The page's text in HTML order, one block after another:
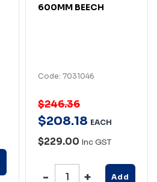
600MM BEECH
Code: 7031046
$246.36
$208.18 EACH
$229.00 Inc GST
Add